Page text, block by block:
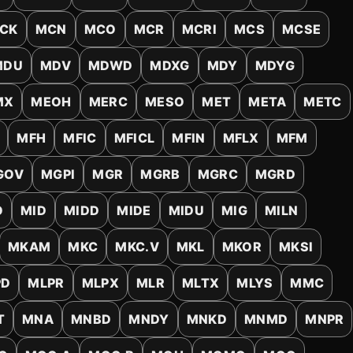
Account & More ▼
Active Sessions ▼
MCN MCO MCR MCRI MCS MCSE
MDV MDWD MDXG MDY MDYG
MEOH MERC MESO MET META METC
MFH MFIC MFICL MFIN MFLX MFM
MGPI MGR MGRB MGRC MGRD
MID MIDD MIDE MIDU MIG MILN
MKAM MKC MKC.V MKL MKOR MKSI
MLPR MLPX MLR MLTX MLYS MMC
MNA MNBD MNDY MNKD MNMD MNPR